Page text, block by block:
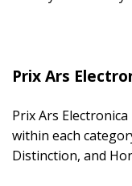
Prix Ars
Prix Ars
within each
Distinction, and